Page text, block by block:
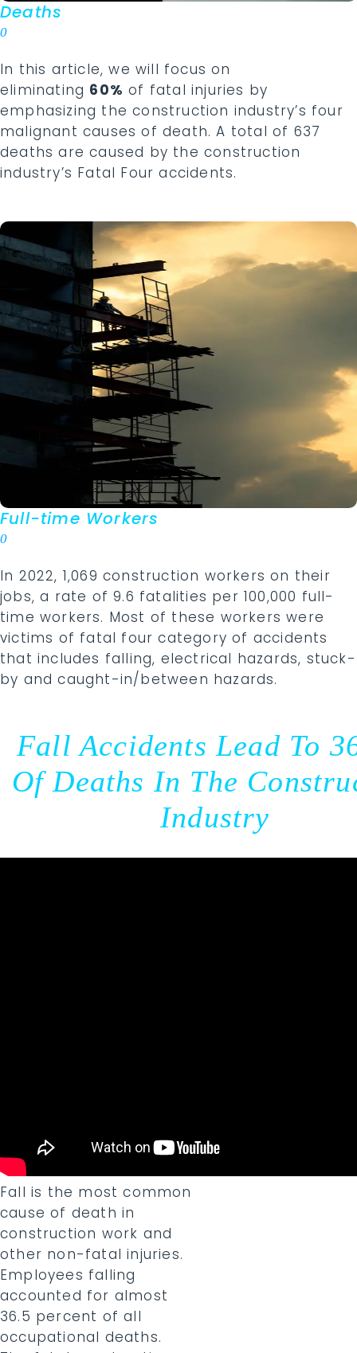
Deaths
0
In this article, we will focus on
eliminating 60% of fatal injuries by
emphasizing the construction industry’s four
malignant causes of death. A total of 637
deaths are caused by the construction
industry’s Fatal Four accidents.
Full-time Workers
0
In 2022, 1,069 construction workers on their
jobs, a rate of 9.6 fatalities per 100,000 full-
time workers. Most of these workers were
victims of fatal four category of accidents
that includes falling, electrical hazards, stuck-
by and caught-in/between hazards.
Fall Accidents Lead To
Of Deaths In The
Industry
Fall is the most common
cause of death in
construction work and
other non-fatal injuries.
Employees falling
accounted for almost
36.5 percent of all
occupational deaths.